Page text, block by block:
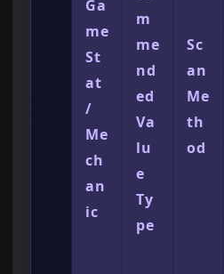
Ga
me
St
at
/
Me
ch
an
ic
m
me
nd
ed
Va
lu
e
Ty
pe
Sc
an
Me
th
od